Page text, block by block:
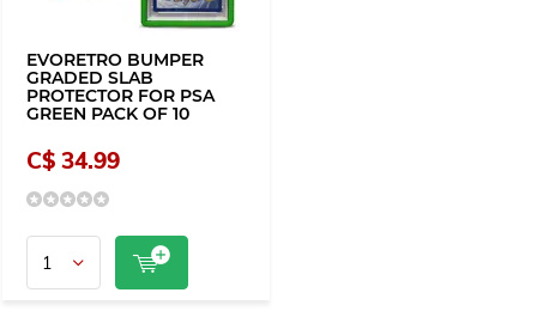
EVORETRO BUMPER
GRADED SLAB
PROTECTOR FOR PSA
GREEN PACK OF 10
C$ 34.99